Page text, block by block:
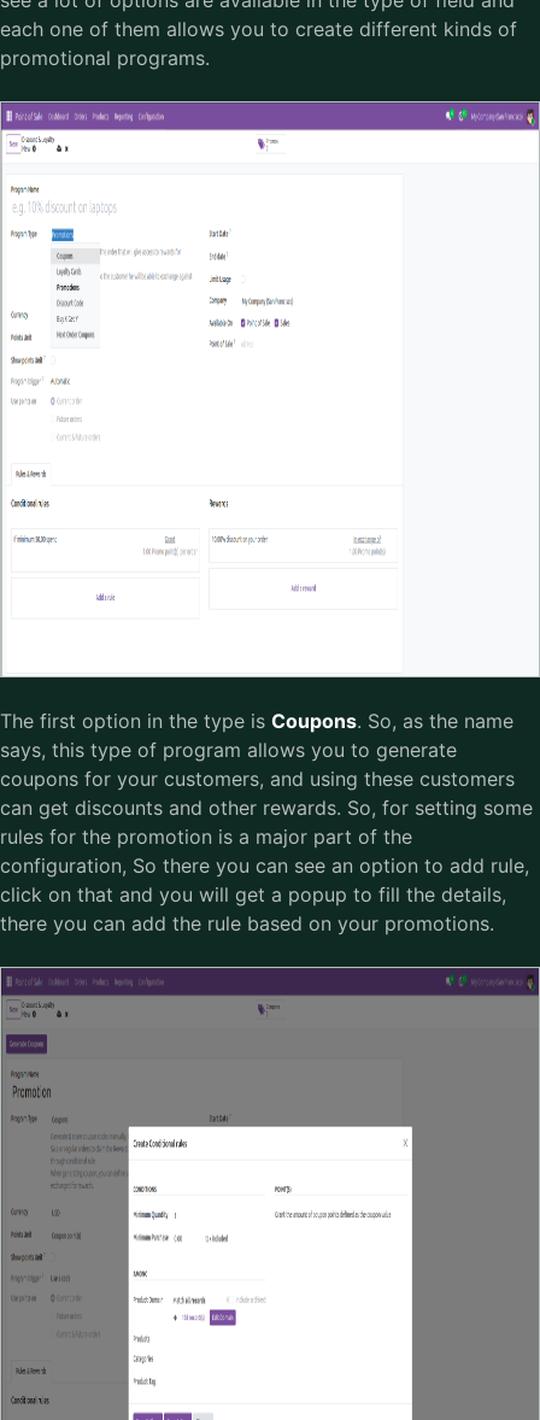
each one of them allows you to create different kinds of
promotional programs.
The first option in the type is Coupons. So, as the name
says, this type of program allows you to generate
coupons for your customers, and using these customers
can get discounts and other rewards. So, for setting some
rules for the promotion is a major part of the
configuration, So there you can see an option to add rule,
click on that and you will get a popup to fill the details,
there you can add the rule based on your promotions.